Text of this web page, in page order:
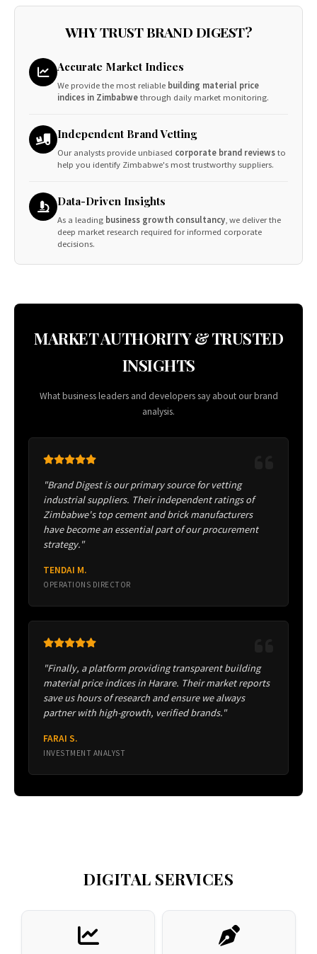
WHY TRUST BRAND DIGEST?
Accurate Market Indices
We provide the most reliable building material price
indices in Zimbabwethrough daily market monitoring.
Independent Brand Vetting
Our analysts provide unbiased corporate brand reviewsto
help you identify Zimbabwe's most trustworthy suppliers.
Data-Driven Insights
As a leading business growth consultancy , we deliver the
deep market research required for informed corporate
decisions.
MARKET AUTHORITY & TRUSTED
INSIGHTS
What business leaders and developers say about our brand
analysis.
"Brand Digest is our primary source for vetting
industrial suppliers. Their independent ratings of
Zimbabwe's top cement and brick manufacturers
have become an essential part of our procurement
strategy."
TENDAI M.
OPERATIONS DIRECTOR
"Finally, a platform providing transparent building
material price indices in Harare. Their market reports
save us hours of research and ensure we always
partner with high-growth, verified brands."
FARAI S.
INVESTMENT ANALYST
DIGITAL SERVICES